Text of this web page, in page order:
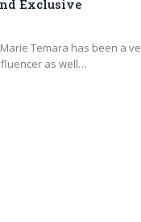
Exclusive
Temara has been a
as well…